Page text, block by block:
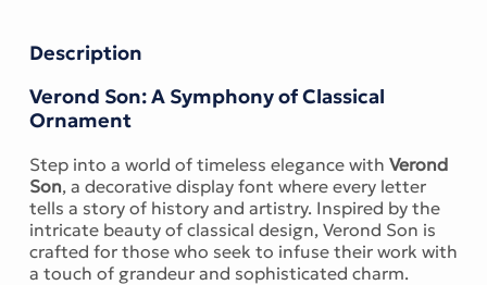
Description
Verond Son: A Symphony of Classical
Ornament
Step into a world of timeless elegance with Verond
Son, a decorative display font where every letter
tells a story of history and artistry. Inspired by the
intricate beauty of classical design, Verond Son is
crafted for those who seek to infuse their work with
a touch of grandeur and sophisticated charm.